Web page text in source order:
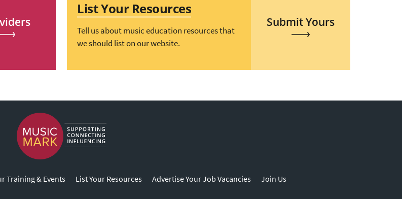
List Your Resources
Tell us about music education resources that
we should list on our website.
Submit Yours
Training & Events List Your Resources Advertise Your Job Vacancies Join Us